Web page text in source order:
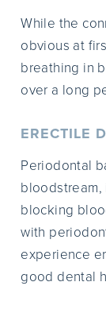
While the
obvious at
breathing in
over a long
ERECTILE
Periodontal
blocking
with
experience
good dental